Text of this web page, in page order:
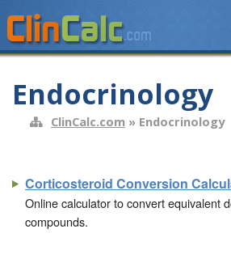
Endocrinology
ClinCalc.com » Endocrinology
Corticosteroid Conversion
Online calculator to convert equivalent
compounds.